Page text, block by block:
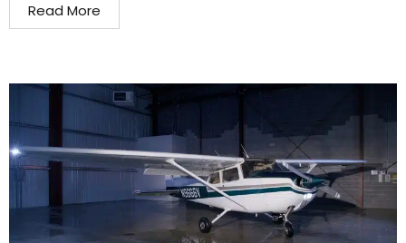
Read More